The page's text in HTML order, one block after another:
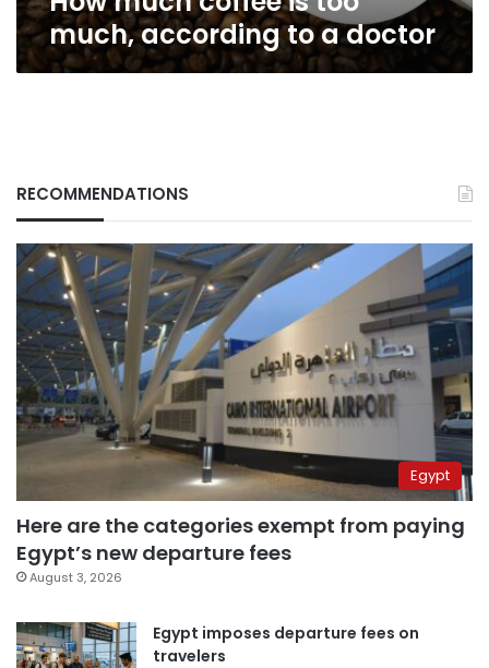
much, according to a doctor
RECOMMENDATIONS
Egypt
Here are the categories exempt from paying
Egypt’s new departure fees
August 3, 2026
Egypt imposes departure fees on
travelers